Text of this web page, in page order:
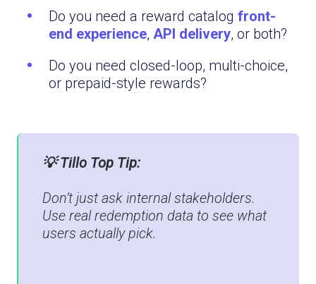
Do you need a reward catalog front-
end experience, API delivery, or both?
Do you need closed-loop, multi-choice,
or prepaid-style rewards?
💡 Tillo Top Tip:
Don’t just ask internal stakeholders.
Use real redemption data to see what
users actually pick.